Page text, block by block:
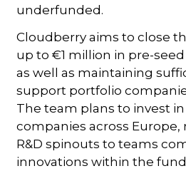
underfunded.
Cloudberry aims to close
up to €1 million in pre-
as well as maintaining
support portfolio
The team plans to invest
companies across
R&D spinouts to teams
innovations within the